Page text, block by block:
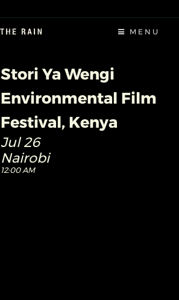
MENU
Stori Ya Wengi
Environmental Film
Festival, Kenya
Jul 26
Nairobi
12:00 AM